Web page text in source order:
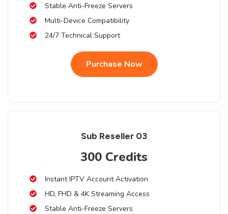
Stable Anti-Freeze Servers
Multi-Device Compatibility
24/7 Technical Support
Purchase Now
Sub Reseller 03
300 Credits
Instant IPTV Account Activation
HD, FHD & 4K Streaming Access
Stable Anti-Freeze Servers